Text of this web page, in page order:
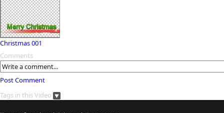
Christmas 001
Comments
Post Comment
Tags in this Video